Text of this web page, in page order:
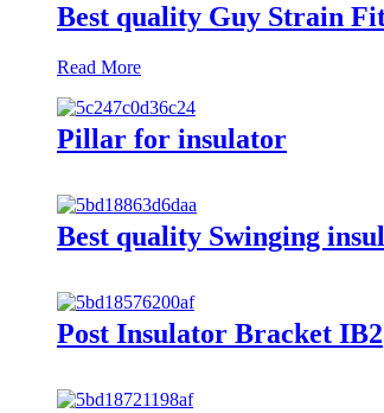
Best quality Guy Strain
Read More
Pillar for insulator
Best quality Swinging
Post Insulator Bracket IB2